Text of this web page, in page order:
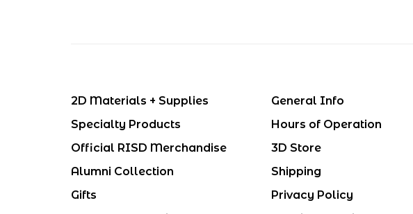
2D Materials + Supplies
Specialty Products
Official RISD Merchandise
Alumni Collection
Gifts
General Info
Hours of Operation
3D Store
Shipping
Privacy Policy